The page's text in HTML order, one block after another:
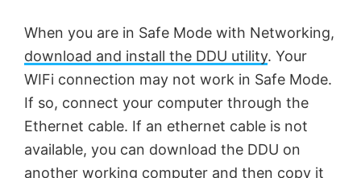
When you are in Safe Mode with Networking,
download and install the DDU utility. Your
WIFi connection may not work in Safe Mode.
If so, connect your computer through the
Ethernet cable. If an ethernet cable is not
available, you can download the DDU on
another working computer and then copy it